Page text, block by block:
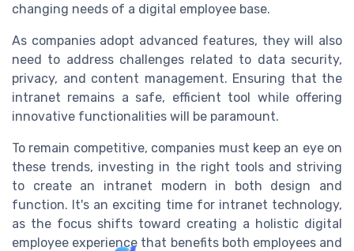
changing needs of a digital employee base.
As companies adopt advanced features, they will also
need to address challenges related to data security,
privacy, and content management. Ensuring that the
intranet remains a safe, efficient tool while offering
innovative functionalities will be paramount.
To remain competitive, companies must keep an eye on
these trends, investing in the right tools and striving
to create an intranet modern in both design and
function. It's an exciting time for intranet technology,
as the focus shifts toward creating a holistic digital
employee experience that benefits both employees and